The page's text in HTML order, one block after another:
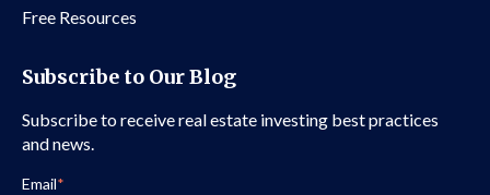
Free Resources
Subscribe to Our Blog
Subscribe to receive real estate investing best practices
and news.
Email*